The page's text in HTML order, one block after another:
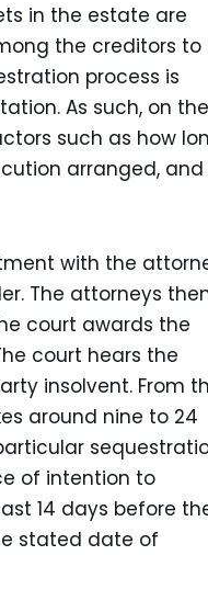
in the estate are
the creditors to
process is
As such, on the
such as how
arranged, and
with the
The attorneys
court awards the
court hears the
insolvent. From
around nine to 24
of intention to
14 days before
stated date of